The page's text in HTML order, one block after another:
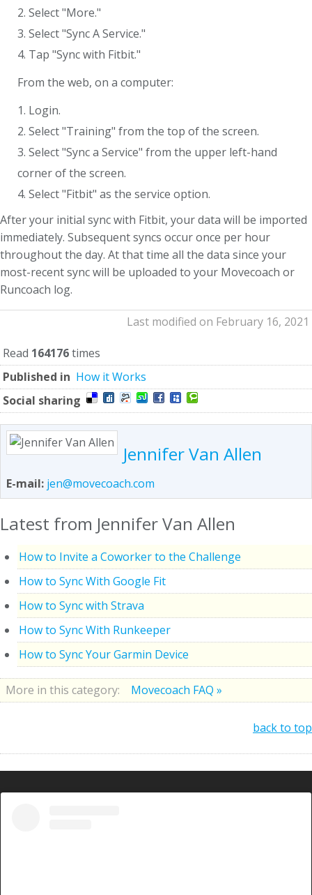
2. Select "More."
3. Select "Sync A Service."
4. Tap "Sync with Fitbit."
From the web, on a computer:
1. Login.
2. Select "Training" from the top of the screen.
3. Select "Sync a Service" from the upper left-hand
corner of the screen.
4. Select "Fitbit" as the service option.
After your initial sync with Fitbit, your data will be imported
immediately. Subsequent syncs occur once per hour
throughout the day. At that time all the data since your
most-recent sync will be uploaded to your Movecoach or
Runcoach log.
Last modified on February 16, 2021
Read 164176times
Published in How it Works
Social sharing
Jennifer Van Allen
E-mail: jen@movecoach.com
Latest from Jennifer Van Allen
How to Invite a Coworker to the Challenge
How to Sync With Google Fit
How to Sync with Strava
How to Sync With Runkeeper
How to Sync Your Garmin Device
More in this category: Movecoach FAQ »
back to top